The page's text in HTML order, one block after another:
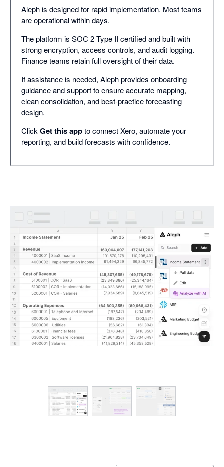
Aleph is designed for rapid implementation. Most teams
are operational within days.
The platform is SOC 2 Type II certified and built with
strong encryption, access controls, and audit logging.
Finance teams retain full oversight of their data.
If assistance is needed, Aleph provides onboarding
guidance and support to ensure accurate mapping,
clean consolidation, and best-practice forecasting
design.
Click Get this appto connect Xero, automate your
reporting, and build forecasts with confidence.